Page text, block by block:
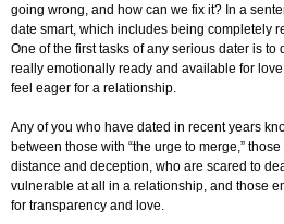
going wrong, and how can we fix it? In a
date smart, which includes being completely
One of the first tasks of any serious dater is
really emotionally ready and available for
feel eager for a relationship.
Any of you who have dated in recent years
between those with “the urge to merge,”
distance and deception, who are scared to
vulnerable at all in a relationship, and those
for transparency and love.